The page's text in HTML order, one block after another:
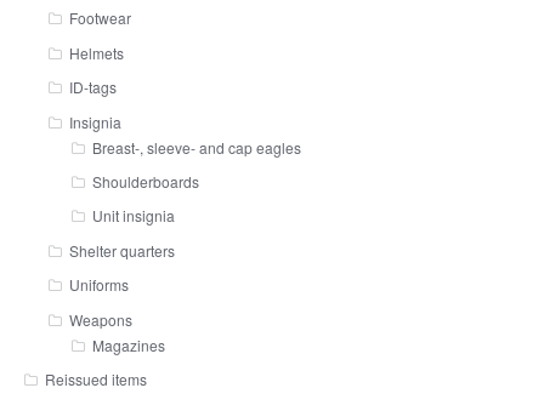
Footwear
Helmets
ID-tags
Insignia
Breast-, sleeve- and cap eagles
Shoulderboards
Unit insignia
Shelter quarters
Uniforms
Weapons
Magazines
Reissued items